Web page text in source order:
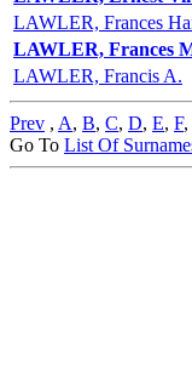
LAWLER, Frances
LAWLER, Frances
LAWLER, Francis A.
Prev , A, B, C, D, E, F,
Go To List Of